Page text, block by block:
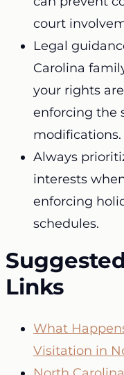
court
Legal
Carolina
your rights
enforcing the
modifications.
Always
interests
enforcing
schedules.
Links
What
Visitation in